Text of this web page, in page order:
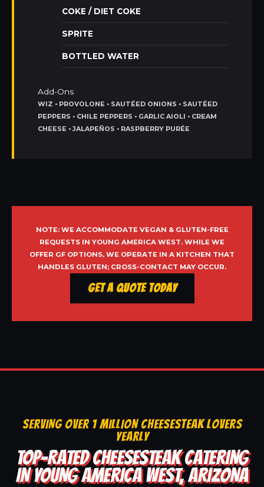
COKE / DIET COKE
SPRITE
BOTTLED WATER
Add-Ons
WIZ • PROVOLONE • SAUTÉED ONIONS • SAUTÉED
PEPPERS • CHILE PEPPERS • GARLIC AIOLI • CREAM
CHEESE • JALAPEÑOS • RASPBERRY PURÉE
NOTE: WE ACCOMMODATE VEGAN & GLUTEN-FREE
REQUESTS IN YOUNG AMERICA WEST. WHILE WE
OFFER GF OPTIONS, WE OPERATE IN A KITCHEN THAT
HANDLES GLUTEN; CROSS-CONTACT MAY OCCUR.
Get a Quote Today
SERVING OVER 1 MILLION CHEESESTEAK LOVERS
YEARLY
TOP-RATED CHEESESTEAK CATERING
IN YOUNG AMERICA WEST, ARIZONA